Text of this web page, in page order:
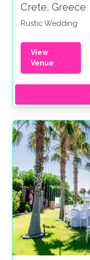
Crete, Greece
Rustic Wedding
View
Venue